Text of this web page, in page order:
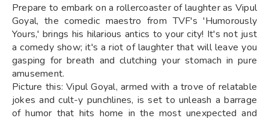
Prepare to embark on a rollercoaster of laughter as Vipul
Goyal, the comedic maestro from TVF's 'Humorously
Yours,' brings his hilarious antics to your city! It's not just
a comedy show; it's a riot of laughter that will leave you
gasping for breath and clutching your stomach in pure
amusement.
Picture this: Vipul Goyal, armed with a trove of relatable
jokes and cult-y punchlines, is set to unleash a barrage
of humor that hits home in the most unexpected and